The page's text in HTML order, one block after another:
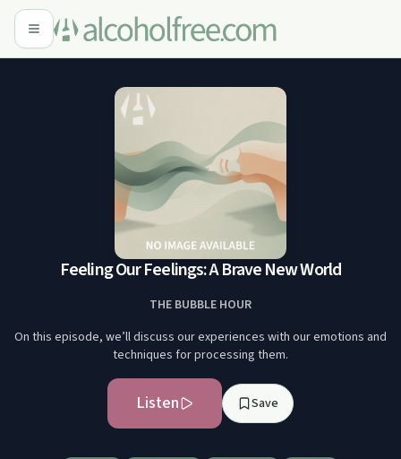
Feeling Our Feelings: A Brave New World
THE BUBBLE HOUR
On this episode, we’ll discuss our experiences with our emotions and
techniques for processing them.
Listen Save